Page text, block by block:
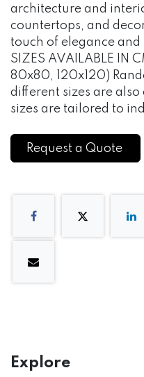
architecture and
countertops, and
touch of elegance
SIZES AVAILABLE IN
80x80, 120x120)
different sizes are
sizes are tailored to
Request a Quote
Explore